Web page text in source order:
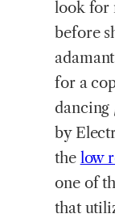
look for
before
for a
dancing
by
the low
one of
that